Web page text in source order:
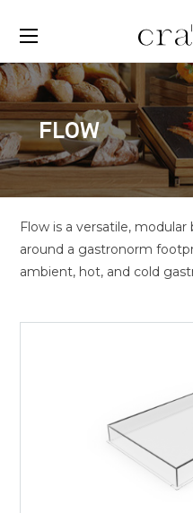
FLOW
Flow is a versatile,
around a gastronorm
ambient, hot, and cold